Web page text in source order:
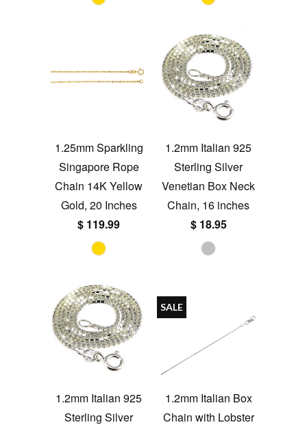
1.25mm Sparkling
Singapore Rope
Chain 14K Yellow
Gold, 20 Inches
$ 119.99
1.2mm Italian 925
Sterling Silver
Venetian Box Neck
Chain, 16 inches
$ 18.95
1.2mm Italian 925
Sterling Silver
1.2mm Italian Box
Chain with Lobster
SALE